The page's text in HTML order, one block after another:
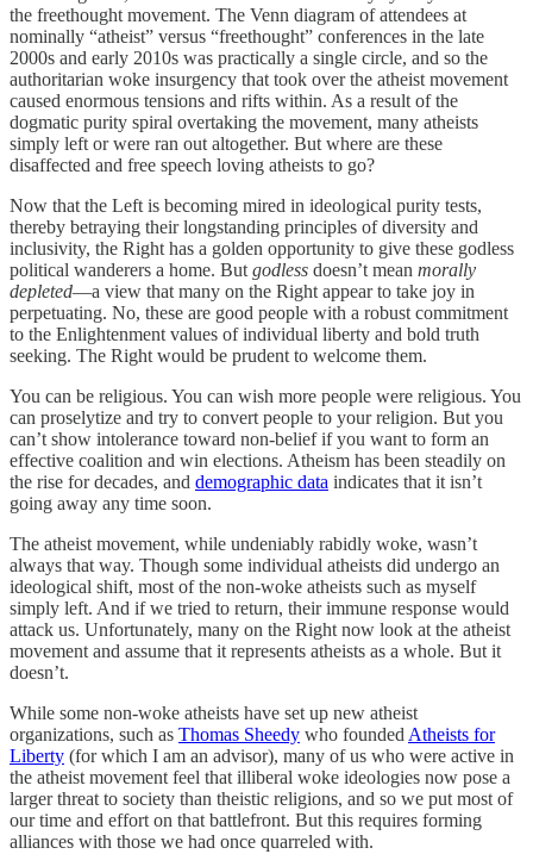
the freethought movement. The Venn diagram of attendees at
nominally “atheist” versus “freethought” conferences in the late
2000s and early 2010s was practically a single circle, and so the
authoritarian woke insurgency that took over the atheist movement
caused enormous tensions and rifts within. As a result of the
dogmatic purity spiral overtaking the movement, many atheists
simply left or were ran out altogether. But where are these
disaffected and free speech loving atheists to go?
Now that the Left is becoming mired in ideological purity tests,
thereby betraying their longstanding principles of diversity and
inclusivity, the Right has a golden opportunity to give these godless
political wanderers a home. But godless doesn’t mean morally
depleted—a view that many on the Right appear to take joy in
perpetuating. No, these are good people with a robust commitment
to the Enlightenment values of individual liberty and bold truth
seeking. The Right would be prudent to welcome them.
You can be religious. You can wish more people were religious. You
can proselytize and try to convert people to your religion. But you
can’t show intolerance toward non-belief if you want to form an
effective coalition and win elections. Atheism has been steadily on
the rise for decades, and demographic data indicates that it isn’t
going away any time soon.
The atheist movement, while undeniably rabidly woke, wasn’t
always that way. Though some individual atheists did undergo an
ideological shift, most of the non-woke atheists such as myself
simply left. And if we tried to return, their immune response would
attack us. Unfortunately, many on the Right now look at the atheist
movement and assume that it represents atheists as a whole. But it
doesn’t.
While some non-woke atheists have set up new atheist
organizations, such as Thomas Sheedy who founded Atheists for
Liberty (for which I am an advisor), many of us who were active in
the atheist movement feel that illiberal woke ideologies now pose a
larger threat to society than theistic religions, and so we put most of
our time and effort on that battlefront. But this requires forming
alliances with those we had once quarreled with.